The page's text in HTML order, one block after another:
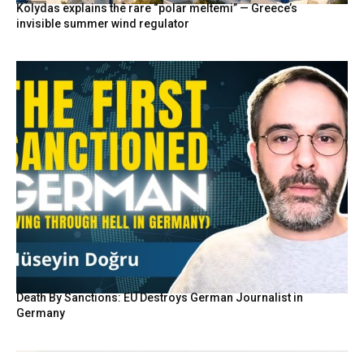
Kolydas explains the rare “polar meltemi” — Greece’s
invisible summer wind regulator
Death By Sanctions: EU Destroys German Journalist in
Germany